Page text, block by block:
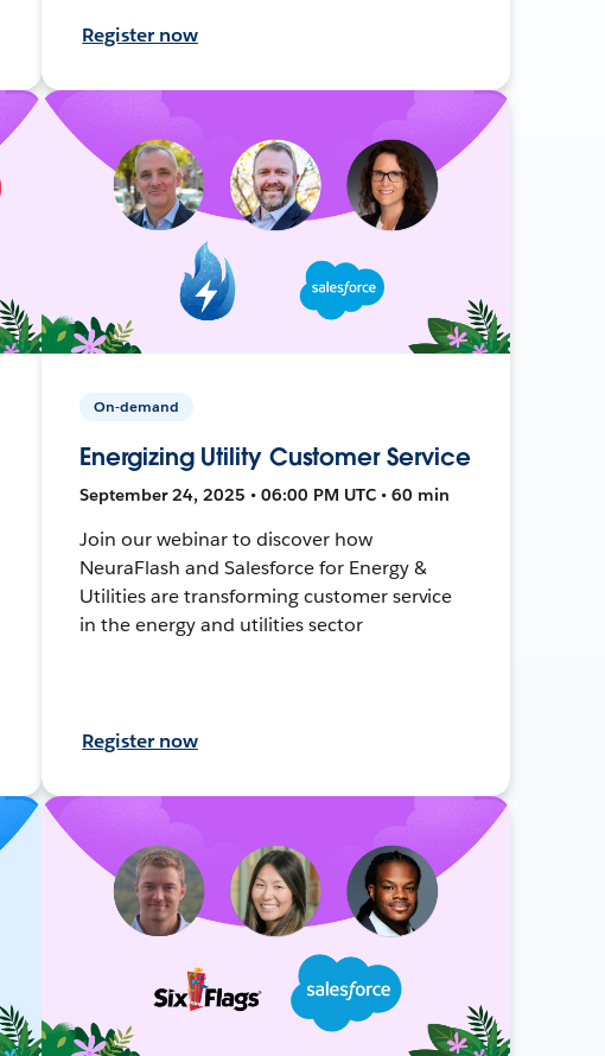
Register now
On-demand
Energizing Utility Customer Service
September 24, 2025 • 06:00 PM UTC • 60 min
Join our webinar to discover how
NeuraFlash and Salesforce for Energy &
Utilities are transforming customer service
in the energy and utilities sector
Register now